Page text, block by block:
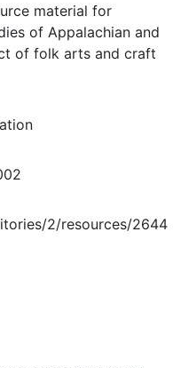
material for
of Appalachian and
of folk arts and craft
2/resources/2644